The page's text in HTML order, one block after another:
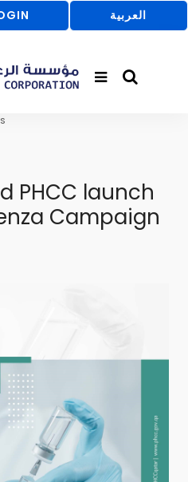
العربية
PHCC launch
Campaign